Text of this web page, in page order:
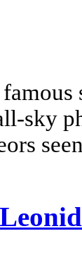
sky